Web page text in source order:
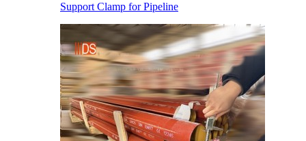
Support Clamp for Pipeline